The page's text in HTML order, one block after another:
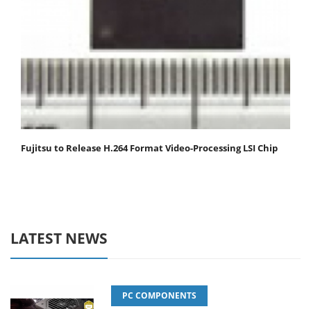
Fujitsu to Release H.264 Format Video-Processing LSI Chip
LATEST NEWS
PC COMPONENTS